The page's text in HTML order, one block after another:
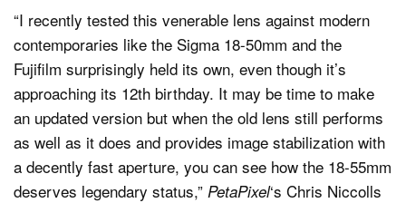
“I recently tested this venerable lens against modern
contemporaries like the Sigma 18-50mm and the
Fujifilm surprisingly held its own, even though it’s
approaching its 12th birthday. It may be time to make
an updated version but when the old lens still performs
as well as it does and provides image stabilization with
a decently fast aperture, you can see how the 18-55mm
deserves legendary status,” PetaPixel‘s Chris Niccolls